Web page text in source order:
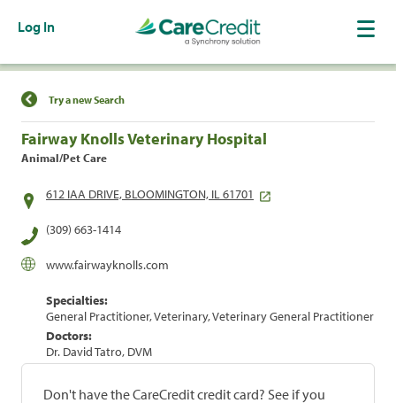
Log In
Find a Location
Try a new Search
Fairway Knolls Veterinary Hospital
Animal/Pet Care
612 IAA DRIVE, BLOOMINGTON, IL 61701
(309) 663-1414
www.fairwayknolls.com
Specialties:
General Practitioner, Veterinary, Veterinary General Practitioner
Doctors:
Dr. David Tatro, DVM
Don't have the CareCredit credit card? See if you